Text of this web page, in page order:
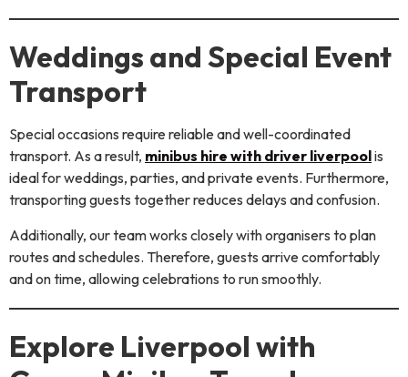
Weddings and Special Event
Transport
Special occasions require reliable and well-coordinated
transport. As a result, minibus hire with driver liverpoolis
ideal for weddings, parties, and private events. Furthermore,
transporting guests together reduces delays and confusion.
Additionally, our team works closely with organisers to plan
routes and schedules. Therefore, guests arrive comfortably
and on time, allowing celebrations to run smoothly.
Explore Liverpool with